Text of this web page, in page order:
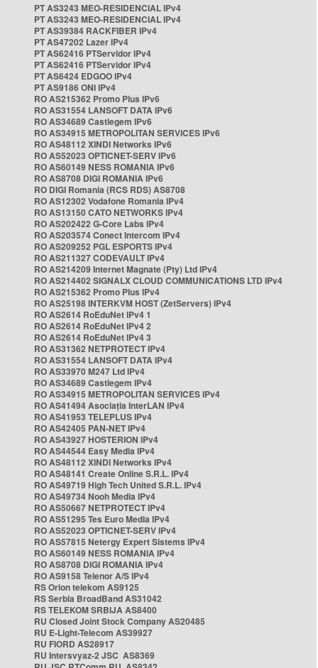
PT AS3243 MEO-RESIDENCIAL IPv4
PT AS3243 MEO-RESIDENCIAL IPv4
PT AS39384 RACKFIBER IPv4
PT AS47202 Lazer IPv4
PT AS62416 PTServidor IPv4
PT AS62416 PTServidor IPv4
PT AS6424 EDGOO IPv4
PT AS9186 ONI IPv4
RO AS215362 Promo Plus IPv6
RO AS31554 LANSOFT DATA IPv6
RO AS34689 Castlegem IPv6
RO AS34915 METROPOLITAN SERVICES IPv6
RO AS48112 XINDI Networks IPv6
RO AS52023 OPTICNET-SERV IPv6
RO AS60149 NESS ROMANIA IPv6
RO AS8708 DIGI ROMANIA IPv6
RO DIGI Romania (RCS RDS) AS8708
RO AS12302 Vodafone Romania IPv4
RO AS13150 CATO NETWORKS IPv4
RO AS202422 G-Core Labs IPv4
RO AS203574 Conect Intercom IPv4
RO AS209252 PGL ESPORTS IPv4
RO AS211327 CODEVAULT IPv4
RO AS214209 Internet Magnate (Pty) Ltd IPv4
RO AS214402 SIGNALX CLOUD COMMUNICATIONS LTD IPv4
RO AS215362 Promo Plus IPv4
RO AS25198 INTERKVM HOST (ZetServers) IPv4
RO AS2614 RoEduNet IPv4 1
RO AS2614 RoEduNet IPv4 2
RO AS2614 RoEduNet IPv4 3
RO AS31362 NETPROTECT IPv4
RO AS31554 LANSOFT DATA IPv4
RO AS33970 M247 Ltd IPv4
RO AS34689 Castlegem IPv4
RO AS34915 METROPOLITAN SERVICES IPv4
RO AS41494 Asociația InterLAN IPv4
RO AS41953 TELEPLUS IPv4
RO AS42405 PAN-NET IPv4
RO AS43927 HOSTERION IPv4
RO AS44544 Easy Media IPv4
RO AS48112 XINDI Networks IPv4
RO AS48141 Create Online S.R.L. IPv4
RO AS49719 High Tech United S.R.L. IPv4
RO AS49734 Nooh Media IPv4
RO AS50667 NETPROTECT IPv4
RO AS51295 Tes Euro Media IPv4
RO AS52023 OPTICNET-SERV IPv4
RO AS57815 Netergy Expert Sistems IPv4
RO AS60149 NESS ROMANIA IPv4
RO AS8708 DIGI ROMANIA IPv4
RO AS9158 Telenor A/S IPv4
RS Orion telekom AS9125
RS Serbia BroadBand AS31042
RS TELEKOM SRBIJA AS8400
RU Closed Joint Stock Company AS20485
RU E-Light-Telecom AS39927
RU FIORD AS28917
RU Intersvyaz-2 JSC AS8369